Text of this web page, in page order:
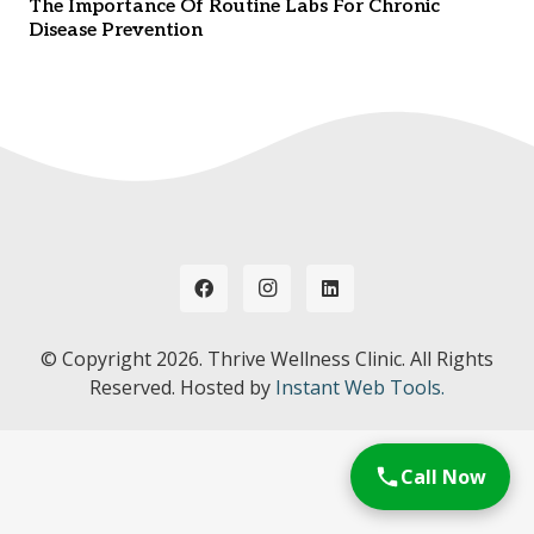
The Importance Of Routine Labs For Chronic
Disease Prevention
© Copyright 2026. Thrive Wellness Clinic. All Rights
Reserved. Hosted by Instant Web Tools.
Call Now